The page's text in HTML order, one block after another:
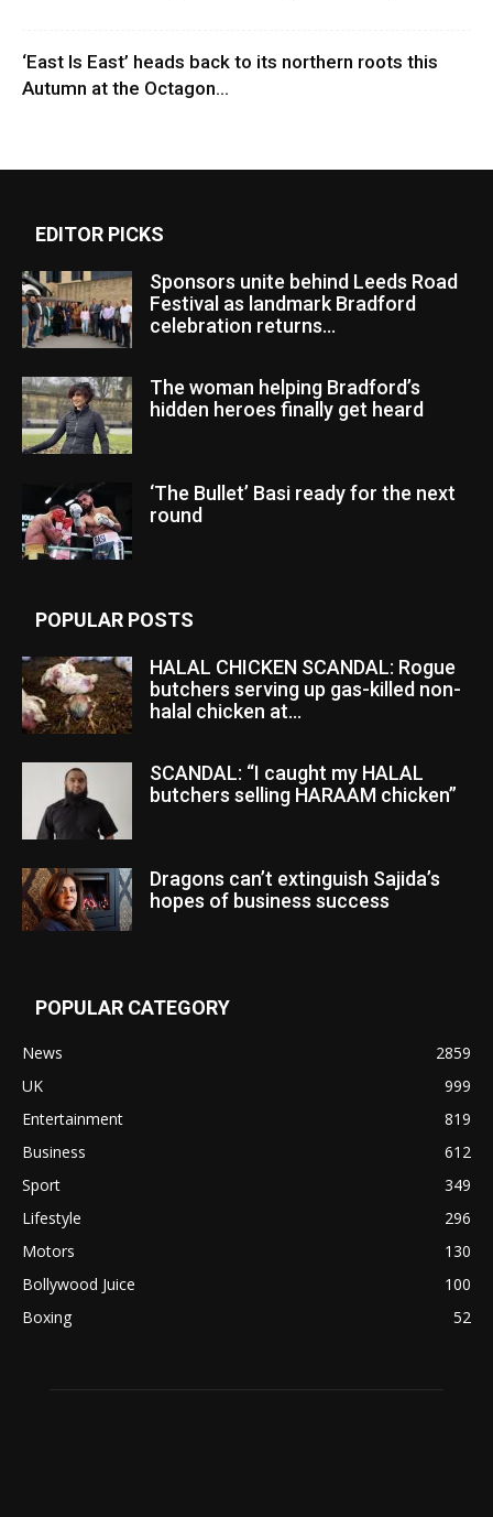
‘East Is East’ heads back to its northern roots this
Autumn at the Octagon...
EDITOR PICKS
Sponsors unite behind Leeds Road
Festival as landmark Bradford
celebration returns...
The woman helping Bradford’s
hidden heroes finally get heard
‘The Bullet’ Basi ready for the next
round
POPULAR POSTS
HALAL CHICKEN SCANDAL: Rogue
butchers serving up gas-killed non-
halal chicken at...
SCANDAL: “I caught my HALAL
butchers selling HARAAM chicken”
Dragons can’t extinguish Sajida’s
hopes of business success
POPULAR CATEGORY
News
2859
UK
999
Entertainment
819
Business
612
Sport
349
Lifestyle
296
Motors
130
Bollywood Juice
100
Boxing
52